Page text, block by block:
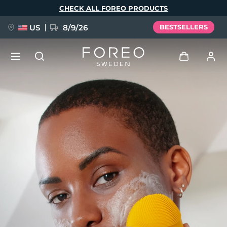
CHECK ALL FOREO PRODUCTS
US 8/9/26 BESTSELLERS
User profile
My devices
My orders
My addresses
My subscriptions
NEW
FAQ™ Pure Beauty-Tech Elixir
BREAKING NEWS
issa™ Teeth Whitening Set
Language
English Deutsch
Español
Français
Italiano
Português
Svenska
Русский
Türkçe
简体中文 繁體中文